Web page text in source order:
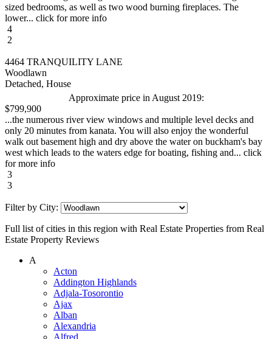
sized bedrooms, as well as two wood burning fireplaces. The
lower... click for more info
4
2
4464 TRANQUILITY LANE
Woodlawn
Detached, House
Approximate price in August 2019:
$799,900
...the numerous river view windows and multiple level decks and
only 20 minutes from kanata. You will also enjoy the wonderful
walk out basement high and dry above the water on buckham's bay
west which leads to the waters edge for boating, fishing and... click
for more info
3
3
Filter by City:
Full list of cities in this region with Real Estate Properties from Real
Estate Property Reviews
A
Acton
Addington Highlands
Adjala-Tosorontio
Ajax
Alban
Alexandria
Alfred